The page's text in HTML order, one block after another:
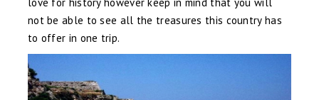
not be able to see all the treasures this country has
to offer in one trip.